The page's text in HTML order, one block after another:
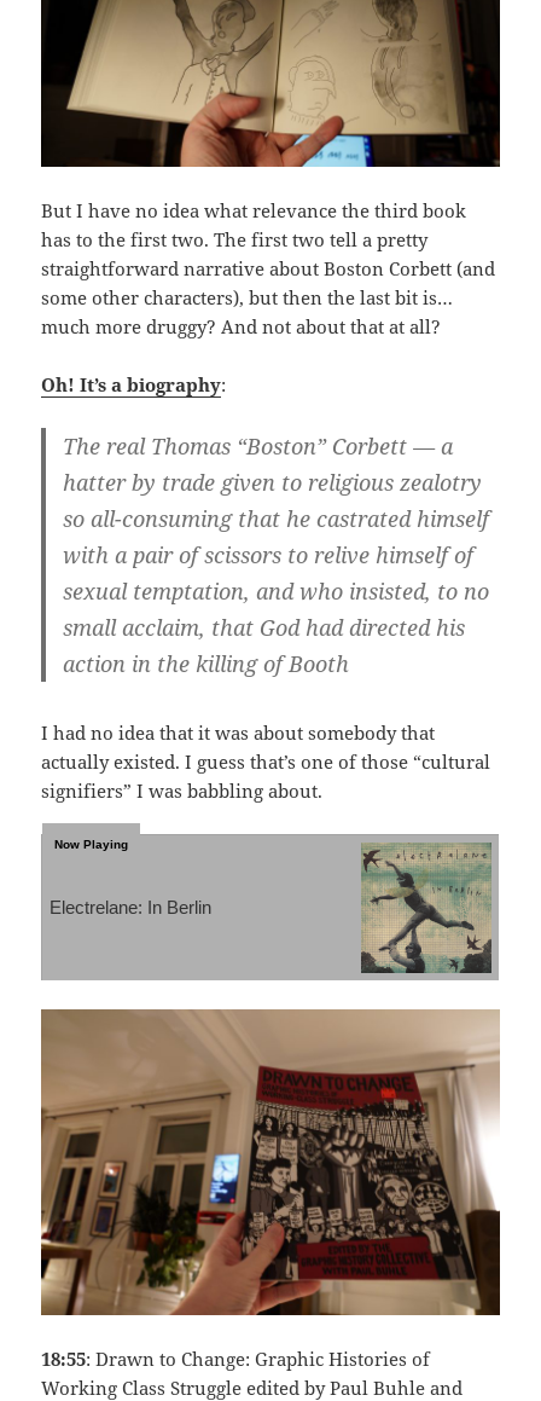
But I have no idea what relevance the third book
has to the first two. The first two tell a pretty
straightforward narrative about Boston Corbett (and
some other characters), but then the last bit is…
much more druggy? And not about that at all?
Oh! It’s a biography:
The real Thomas “Boston” Corbett — a
hatter by trade given to religious zealotry
so all-consuming that he castrated himself
with a pair of scissors to relive himself of
sexual temptation, and who insisted, to no
small acclaim, that God had directed his
action in the killing of Booth
I had no idea that it was about somebody that
actually existed. I guess that’s one of those “cultural
signifiers” I was babbling about.
Electrelane: In Berlin
18:55: Drawn to Change: Graphic Histories of
Working Class Struggle edited by Paul Buhle and